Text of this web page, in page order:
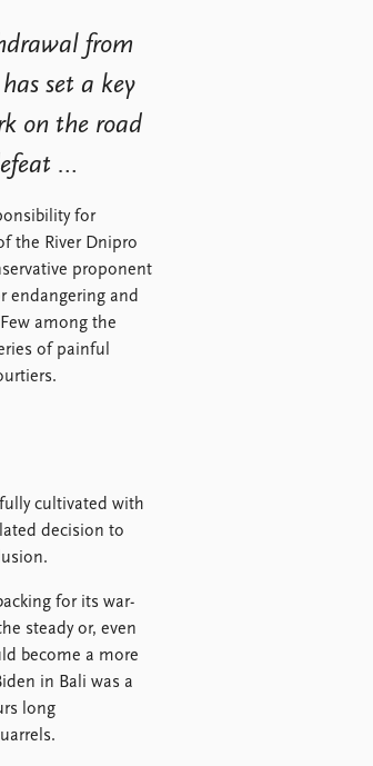
from
set a key
on the road
…
for
the River Dnipro
proponent
endangering and
among the
of painful
cultivated with
decision to
for its war-
steady or, even
become a more
in Bali was a
long